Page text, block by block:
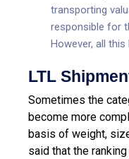
transporting
responsible for
However, all
LTL
Sometimes the
become more
basis of weight,
said that the